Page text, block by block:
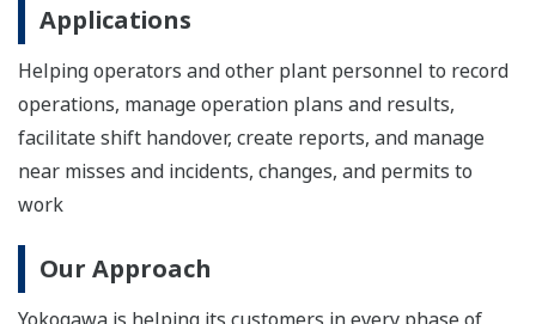
Applications
Helping operators and other plant personnel to record
operations, manage operation plans and results,
facilitate shift handover, create reports, and manage
near misses and incidents, changes, and permits to
work
Our Approach